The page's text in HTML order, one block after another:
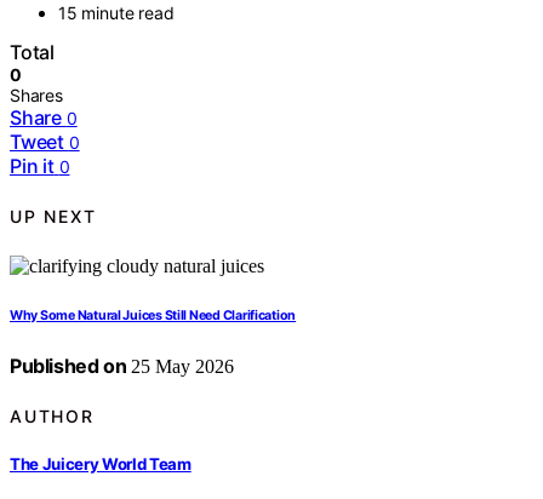
15 minute read
Total
0
Shares
Share 0
Tweet 0
Pin it 0
UP NEXT
Why Some Natural Juices Still Need Clarification
Published on 25 May 2026
AUTHOR
The Juicery World Team